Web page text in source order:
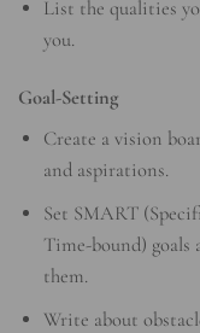
List the qualities
you.
Goal-Setting
Create a vision
and aspirations.
Set SMART
Time-bound)
them.
Write about